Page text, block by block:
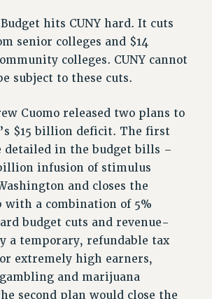
hits CUNY hard. It cuts
senior colleges and $14
colleges. CUNY cannot
subject to these cuts.
Cuomo released two plans to
$15 billion deficit. The first
detailed in the budget bills –
infusion of stimulus
and closes the
with a combination of 5%
budget cuts and revenue-
a temporary, refundable tax
extremely high earners,
and marijuana
second plan would close the